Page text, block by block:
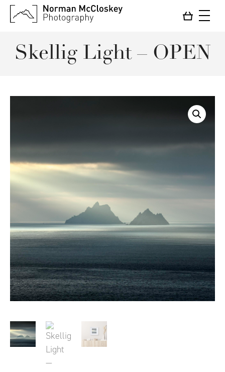
Skellig Light – OPEN